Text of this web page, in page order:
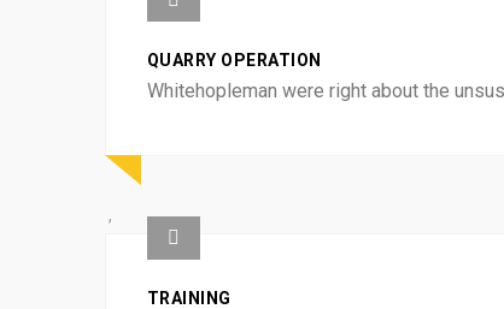
QUARRY OPERATION
Whitehopleman were right about the
TRAINING